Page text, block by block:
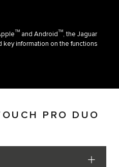
TM and Android TM, the Jaguar
information on the functions
PRO DUO